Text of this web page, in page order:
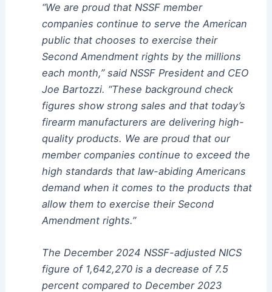
“We are proud that NSSF member
companies continue to serve the American
public that chooses to exercise their
Second Amendment rights by the millions
each month,” said NSSF President and CEO
Joe Bartozzi. “These background check
figures show strong sales and that today’s
firearm manufacturers are delivering high-
quality products. We are proud that our
member companies continue to exceed the
high standards that law-abiding Americans
demand when it comes to the products that
allow them to exercise their Second
Amendment rights.”
The December 2024 NSSF-adjusted NICS
figure of 1,642,270 is a decrease of 7.5
percent compared to December 2023